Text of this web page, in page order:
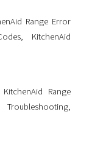
Range Error
, KitchenAid
KitchenAid Range
Troubleshooting,